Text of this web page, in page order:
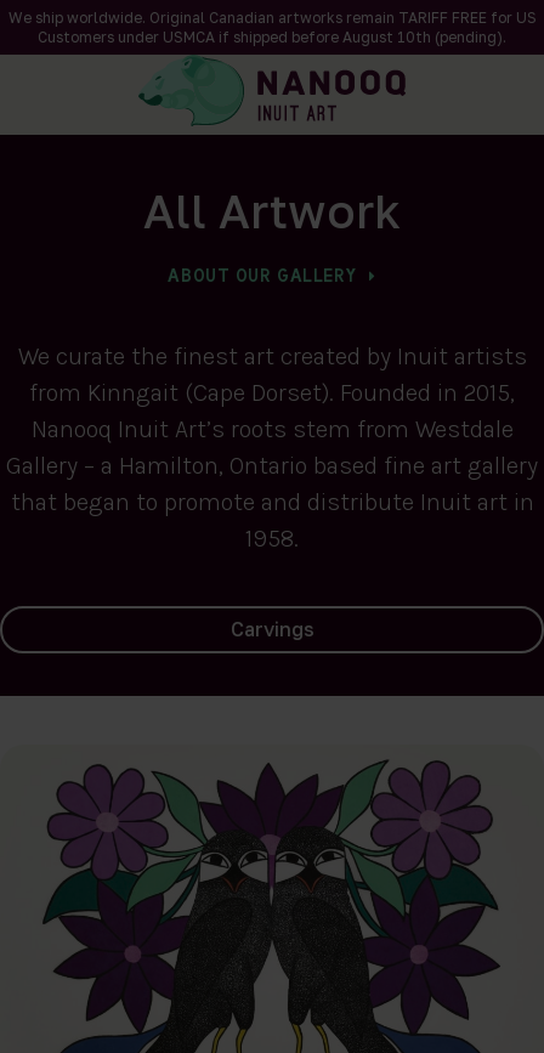
We ship worldwide. Original Canadian artworks remain TARIFF FREE for US
Customers under USMCA if shipped before August 10th (pending).
All Artwork
ABOUT OUR GALLERY
We curate the finest art created by Inuit artists
from Kinngait (Cape Dorset). Founded in 2015,
Nanooq Inuit Art’s roots stem from Westdale
Gallery – a Hamilton, Ontario based fine art gallery
that began to promote and distribute Inuit art in
1958.
Carvings